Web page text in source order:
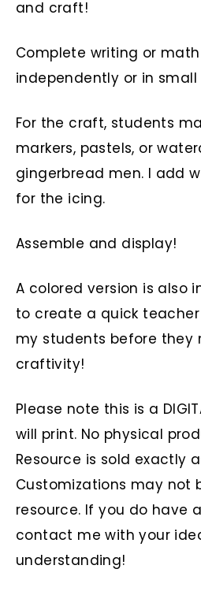
and craft!
Complete writing or
independently or in small
For the craft, students
markers, pastels, or
gingerbread men. I add
for the icing.
Assemble and display!
A colored version is also
to create a quick
my students before they
craftivity!
Please note this is a
will print. No physical
Resource is sold exactly
Customizations may not
resource. If you do have
contact me with your
understanding!